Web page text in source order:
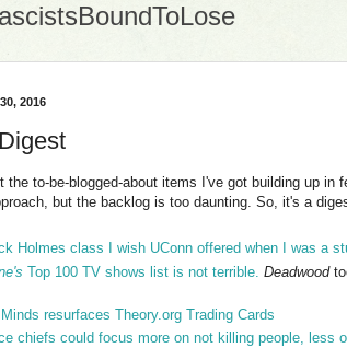
2016
the to-be-blogged-about items I've got building up in
but the backlog is too daunting. So, it's a
Holmes class I wish UConn offered when I was a
Top 100 TV shows list is not terrible. Deadwood
resurfaces Theory.org Trading Cards
chiefs could focus more on not killing people, less